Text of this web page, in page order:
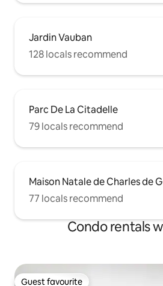
Jardin Vauban
128 locals recommend
Parc De La Citadelle
79 locals recommend
Maison Natale de Charles de
77 locals recommend
Condo rentals
Guest favourite